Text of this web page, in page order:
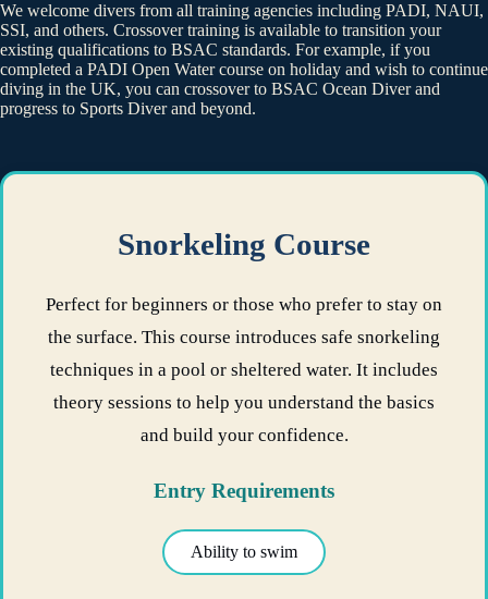
We welcome divers from all training agencies including PADI, NAUI,
SSI, and others. Crossover training is available to transition your
existing qualifications to BSAC standards. For example, if you
completed a PADI Open Water course on holiday and wish to continue
diving in the UK, you can crossover to BSAC Ocean Diver and
progress to Sports Diver and beyond.
Snorkeling Course
Perfect for beginners or those who prefer to stay on
the surface. This course introduces safe snorkeling
techniques in a pool or sheltered water. It includes
theory sessions to help you understand the basics
and build your confidence.
Entry Requirements
Ability to swim